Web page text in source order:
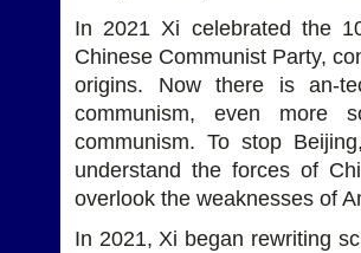
In 2021 Xi celebrated the
Chinese Communist Party,
origins. Now there is an-
communism, even more
communism. To stop
understand the forces of
overlook the weaknesses of
In 2021, Xi began rewriting